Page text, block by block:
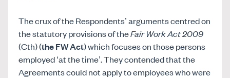
The crux of the Respondents’ arguments centred on
the statutory provisions of theFair Work Act 2009
(Cth) (the FW Act) which focuses on those persons
employed ‘at the time’. They contended that the
Agreements could not apply to employees who were